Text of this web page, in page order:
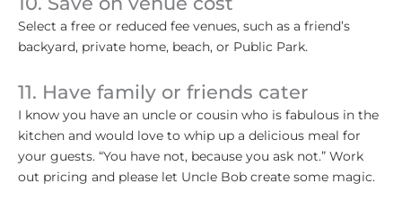
Select a free or reduced fee venues, such as a friend’s
backyard, private home, beach, or Public Park.
11. Have family or friends cater
I know you have an uncle or cousin who is fabulous in the
kitchen and would love to whip up a delicious meal for
your guests. “You have not, because you ask not.” Work
out pricing and please let Uncle Bob create some magic.